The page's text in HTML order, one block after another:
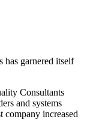
has garnered itself
Consultants
and systems
company increased